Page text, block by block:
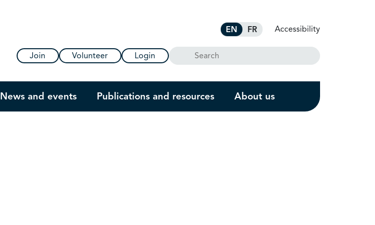
EN FR Accessibility
Join Volunteer Login Search
News and events Publications and resources About us